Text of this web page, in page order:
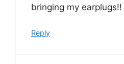
bringing my earplugs!!
Reply